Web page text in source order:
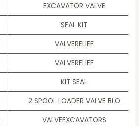
EXCAVATOR VALVE
SEAL KIT
VALVERELIEF
VALVERELIEF
KIT SEAL
2 SPOOL LOADER VALVE BLO
VALVEEXCAVATORS